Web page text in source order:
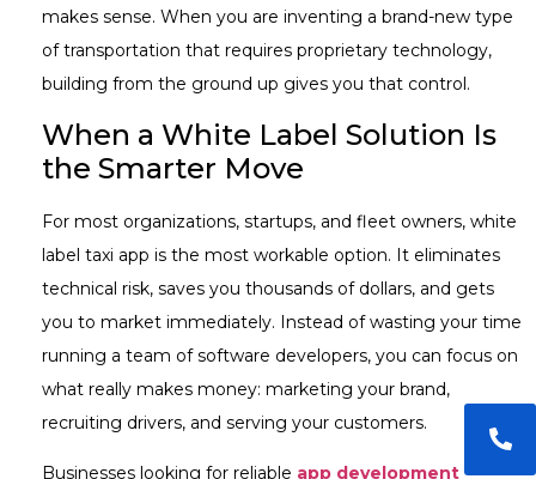
makes sense. When you are inventing a brand-new type
of transportation that requires proprietary technology,
building from the ground up gives you that control.
When a White Label Solution Is
the Smarter Move
For most organizations, startups, and fleet owners, white
label taxi app is the most workable option. It eliminates
technical risk, saves you thousands of dollars, and gets
you to market immediately. Instead of wasting your time
running a team of software developers, you can focus on
what really makes money: marketing your brand,
recruiting drivers, and serving your customers.
Businesses looking for reliable app development